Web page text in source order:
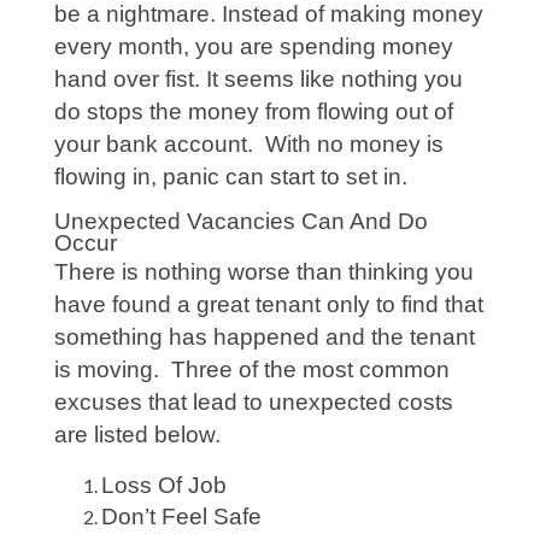
be a nightmare. Instead of making money
every month, you are spending money
hand over fist. It seems like nothing you
do stops the money from flowing out of
your bank account. With no money is
flowing in, panic can start to set in.
Unexpected Vacancies Can And Do
Occur
There is nothing worse than thinking you
have found a great tenant only to find that
something has happened and the tenant
is moving. Three of the most common
excuses that lead to unexpected costs
are listed below.
Loss Of Job
Don’t Feel Safe